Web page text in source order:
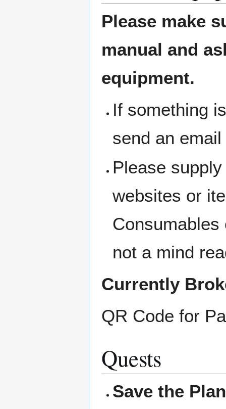
Please make
manual and
equipment.
If something
send an
Please
websites or
not a mind
Currently
QR Code for
Quests
Save the